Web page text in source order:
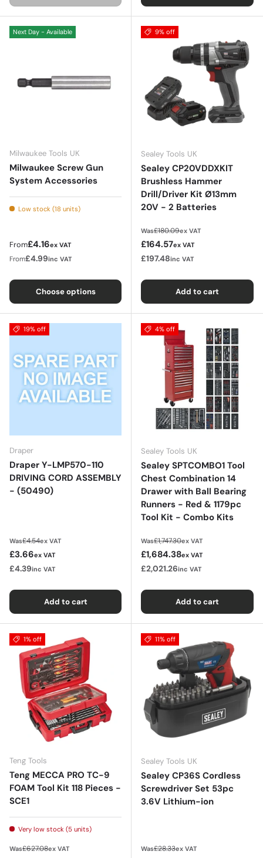
Next Day - Available
Milwaukee Tools UK
Milwaukee Screw Gun
System Accessories
Low stock (18 units)
Regular price
From£4.16ex VAT
From£4.99inc VAT
Choose options
9% off
Sealey Tools UK
Sealey CP20VDDXKIT
Brushless Hammer
Drill/Driver Kit Ø13mm
20V - 2 Batteries
WasRegular price
£180.09ex VAT
Sale price
£164.57ex VAT
£197.48inc VAT
Add to cart
19% off
Draper
Draper Y-LMP570-110
DRIVING CORD ASSEMBLY
- (50490)
WasRegular price
£4.54ex VAT
Sale price
£3.66ex VAT
£4.39inc VAT
Add to cart
4% off
Sealey Tools UK
Sealey SPTCOMBO1 Tool
Chest Combination 14
Drawer with Ball Bearing
Runners - Red & 1179pc
Tool Kit - Combo Kits
WasRegular price
£1,747.30ex VAT
Sale price
£1,684.38ex VAT
£2,021.26inc VAT
Add to cart
1% off
Teng Tools
Teng MECCA PRO TC-9
FOAM Tool Kit 118 Pieces -
SCE1
Very low stock (5 units)
WasRegular price
£627.08ex VAT
11% off
Sealey Tools UK
Sealey CP36S Cordless
Screwdriver Set 53pc
3.6V Lithium-ion
WasRegular price
£28.33ex VAT